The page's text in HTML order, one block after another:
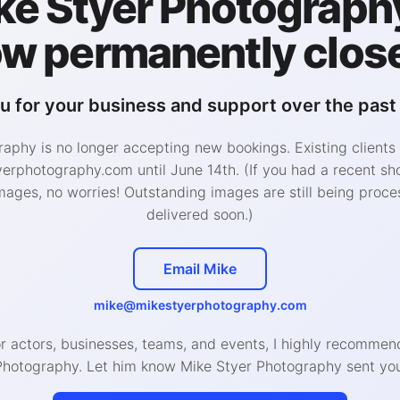
profile photos, app profiles,
Click schedule now to
focused session to
natural and engaging
that show your
Full
$2,000$1,500
Closing discount!
Singles ready for a curated,
A fully custom, manually
session across two
locations for a diverse and
Showcase your personality
professional photos that look
permanently
for your business and support over the past
is no longer accepting new bookings. Existing
until June 14th. (If you had a recent
no worries! Outstanding images are still being
delivered soon.)
Email Mike
mike@mikestyerphotography.com
actors, businesses, teams, and events, I highly
Let him know Mike Styer Photography sent